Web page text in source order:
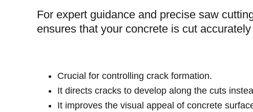
For expert guidance and precise saw
ensures that your concrete is cut
Crucial for controlling crack formation.
It directs cracks to develop along the cuts
It improves the visual appeal of concrete